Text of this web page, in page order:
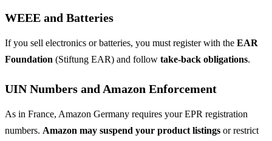
WEEE and Batteries
If you sell electronics or batteries, you must register with the EAR
Foundation (Stiftung EAR) and follow take-back obligations.
UIN Numbers and Amazon Enforcement
As in France, Amazon Germany requires your EPR registration
numbers. Amazon may suspend your product listings or restrict